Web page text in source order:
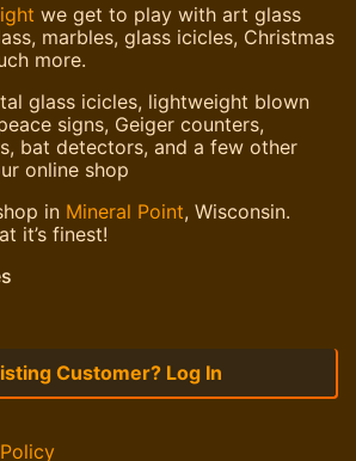
we get to play with art glass
marbles, glass icicles, Christmas
more.
glass icicles, lightweight blown
signs, Geiger counters,
bat detectors, and a few other
online shop
in Mineral Point, Wisconsin.
it’s finest!
Customer? Log In